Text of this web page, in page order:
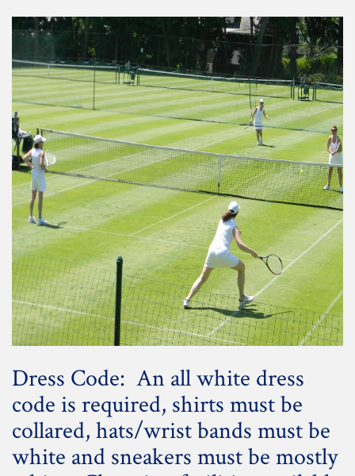
Dress Code: An all white dress
code is required, shirts must be
collared, hats/wrist bands must be
white and sneakers must be mostly